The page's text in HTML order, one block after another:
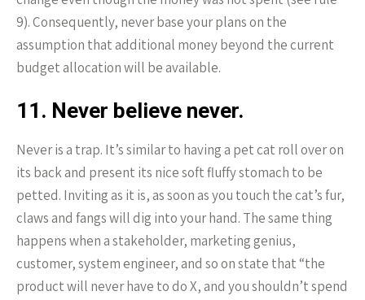
9). Consequently, never base your plans on the
assumption that additional money beyond the current
budget allocation will be available.
11. Never believe never.
Never is a trap. It’s similar to having a pet cat roll over on
its back and present its nice soft fluffy stomach to be
petted. Inviting as it is, as soon as you touch the cat’s fur,
claws and fangs will dig into your hand. The same thing
happens when a stakeholder, marketing genius,
customer, system engineer, and so on state that “the
product will never have to do X, and you shouldn’t spend